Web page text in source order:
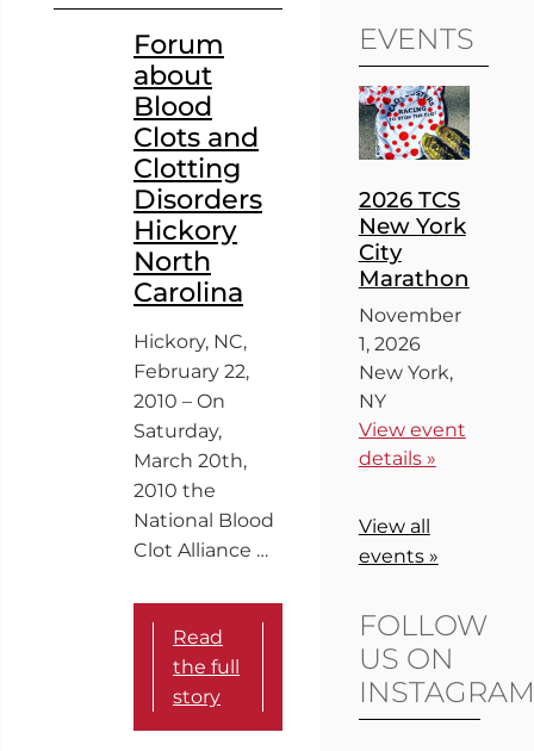
Forum
about
Blood
Clots and
Clotting
Disorders
Hickory
North
Carolina
Hickory, NC,
February 22,
2010 – On
Saturday,
March 20th,
2010 the
National Blood
Clot Alliance …
Read
the full
story
EVENTS
2026 TCS
New York
City
Marathon
November
1, 2026
New York,
NY
View event
details »
View all
events »
FOLLOW
US ON
INSTAGRAM